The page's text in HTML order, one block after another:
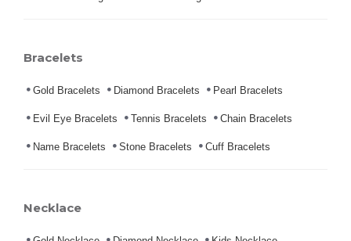
Bracelets
Gold Bracelets Diamond Bracelets Pearl Bracelets
Evil Eye Bracelets Tennis Bracelets Chain Bracelets
Name Bracelets Stone Bracelets Cuff Bracelets
Necklace